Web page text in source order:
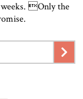
Only the